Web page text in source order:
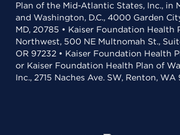
Plan of the Mid-Atlantic States, Inc., in
and Washington, D.C., 4000 Garden
MD, 20785 • Kaiser Foundation Health
Northwest, 500 NE Multnomah St.,
OR 97232 • Kaiser Foundation Health
or Kaiser Foundation Health Plan of
Inc., 2715 Naches Ave. SW, Renton, WA